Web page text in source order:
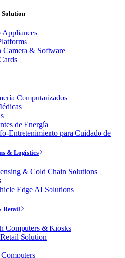
Solution
Appliances
Camera & Software
Computarizados
de Energía
Entretenimiento para Cuidado de
& Logistics
& Cold Chain Solutions
Edge AI Solutions
Retail
Computers & Kiosks
Solution